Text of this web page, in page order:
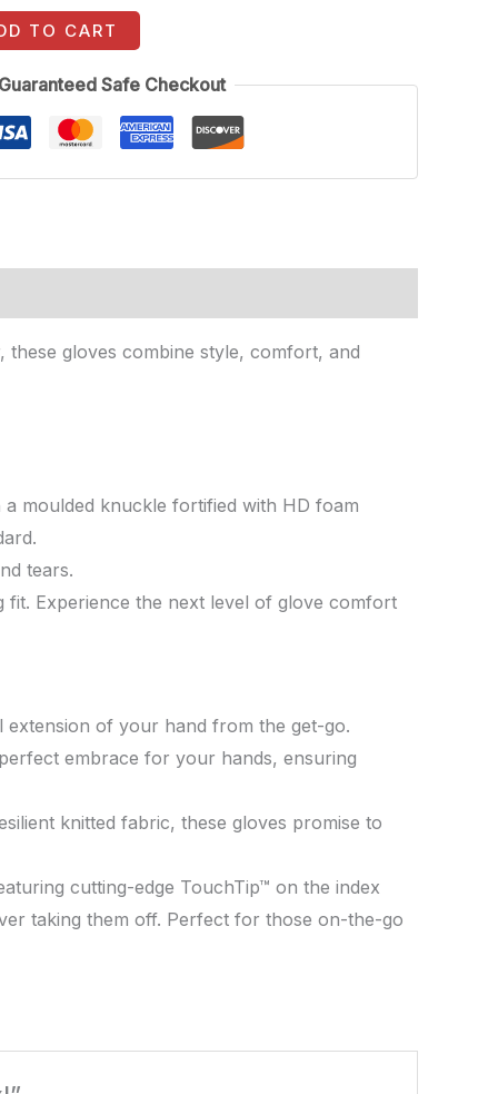
TO CART
Safe Checkout
gloves combine style, comfort, and
moulded knuckle fortified with HD foam
tears.
Experience the next level of glove comfort
of your hand from the get-go.
embrace for your hands, ensuring
knitted fabric, these gloves promise to
cutting-edge TouchTip™ on the index
taking them off. Perfect for those on-the-go